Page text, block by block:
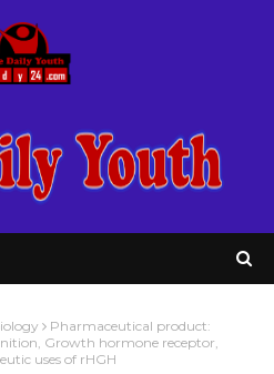
Pharmaceutical product:
Growth hormone receptor,
uses of rHGH